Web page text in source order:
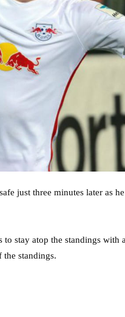
just three minutes later as
stay atop the standings
standings.